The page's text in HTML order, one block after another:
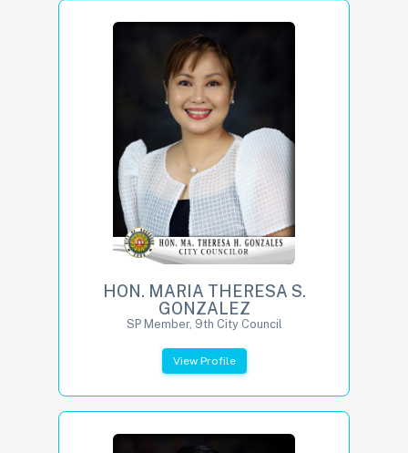
HON. MARIA THERESA S.
GONZALEZ
SP Member, 9th City Council
View Profile